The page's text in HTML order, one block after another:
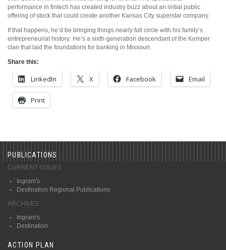
performance in fintech has created industry buzz about an initial public
offering of stock that could create another Kansas City superstar company.
If that happens, he’d be bringing things nearly full circle with his family’s
entrepreneurial history: He’s a sixth-generation descendant of the Kemper
clan that laid the foundations for banking in Missouri.
Share this:
LinkedIn X Facebook Email
Print
PUBLICATIONS
CURRENT ISSUES
Ingram's
Destination Regional Publications
ARCHIVES
Ingram's
Destination
ACTION PLAN